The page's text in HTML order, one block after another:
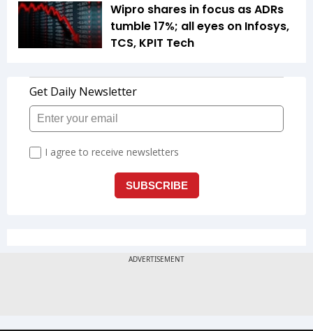
Wipro shares in focus as ADRs
tumble 17%; all eyes on Infosys,
TCS, KPIT Tech